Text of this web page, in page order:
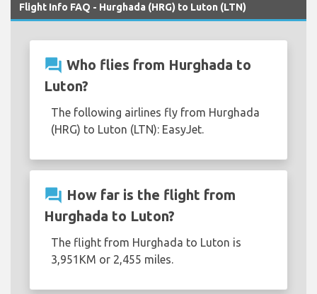
Flight Info FAQ - Hurghada (HRG) to Luton (LTN)
question_answer Who flies from Hurghada to
Luton?
The following airlines fly from Hurghada
(HRG) to Luton (LTN): EasyJet.
question_answer How far is the flight from
Hurghada to Luton?
The flight from Hurghada to Luton is
3,951KM or 2,455 miles.